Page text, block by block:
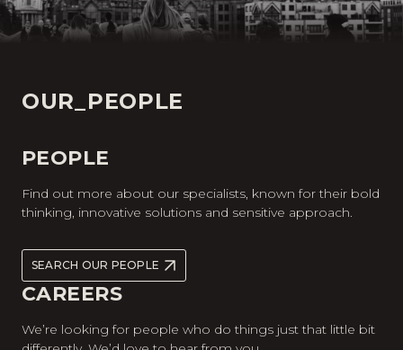
OUR_PEOPLE
PEOPLE
Find out more about our specialists, known for their bold
thinking, innovative solutions and sensitive approach.
SEARCH OUR PEOPLE
CAREERS
We’re looking for people who do things just that little bit